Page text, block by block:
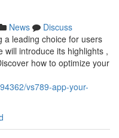
News
Discuss
a leading choice for users
will introduce its highlights ,
how to optimize your
vs789-app-your-